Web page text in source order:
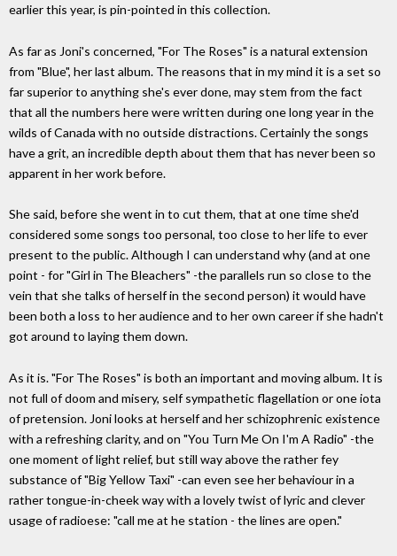
earlier this year, is pin-pointed in this collection.
As far as Joni's concerned, "For The Roses" is a natural extension
from "Blue", her last album. The reasons that in my mind it is a set so
far superior to anything she's ever done, may stem from the fact
that all the numbers here were written during one long year in the
wilds of Canada with no outside distractions. Certainly the songs
have a grit, an incredible depth about them that has never been so
apparent in her work before.
She said, before she went in to cut them, that at one time she'd
considered some songs too personal, too close to her life to ever
present to the public. Although I can understand why (and at one
point - for "Girl in The Bleachers" -the parallels run so close to the
vein that she talks of herself in the second person) it would have
been both a loss to her audience and to her own career if she hadn't
got around to laying them down.
As it is. "For The Roses" is both an important and moving album. It is
not full of doom and misery, self sympathetic flagellation or one iota
of pretension. Joni looks at herself and her schizophrenic existence
with a refreshing clarity, and on "You Turn Me On I'm A Radio" -the
one moment of light relief, but still way above the rather fey
substance of "Big Yellow Taxi" -can even see her behaviour in a
rather tongue-in-cheek way with a lovely twist of lyric and clever
usage of radioese: "call me at he station - the lines are open."